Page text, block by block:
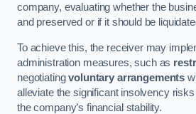
company, evaluating whether the
and preserved or if it should be
To achieve this, the receiver may
administration measures, such as
negotiatingvoluntary arrangements
alleviate the significant insolvency
the company’s financial stability.